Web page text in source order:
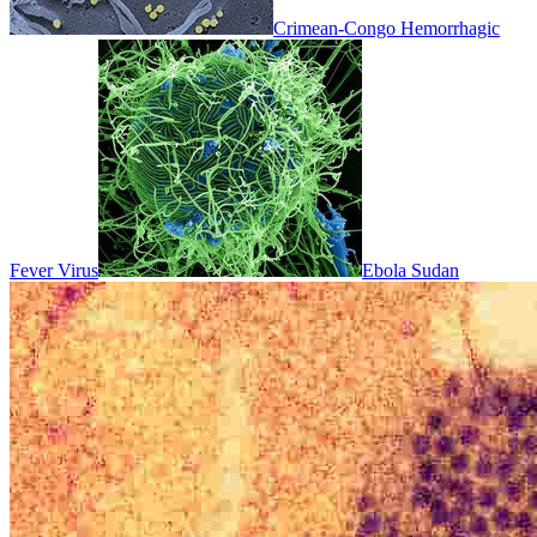
Crimean-Congo Hemorrhagic
Fever Virus Ebola Sudan